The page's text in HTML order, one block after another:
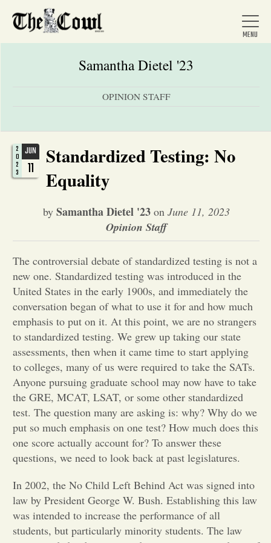
Home
About Us
News
Arts &
Entertainment
Opinion
Portfolio
Sports
Letters to the Editor
Samantha Dietel '23
OPINION STAFF
JUN
11
2
0
2
3
Standardized Testing: No
Equality
by Samantha Dietel '23on June 11, 2023
Opinion Staff
The controversial debate of standardized testing is not a
new one. Standardized testing was introduced in the
United States in the early 1900s, and immediately the
conversation began of what to use it for and how much
emphasis to put on it. At this point, we are no strangers
to standardized testing. We grew up taking our state
assessments, then when it came time to start applying
to colleges, many of us were required to take the SATs.
Anyone pursuing graduate school may now have to take
the GRE, MCAT, LSAT, or some other standardized
test. The question many are asking is: why? Why do we
put so much emphasis on one test? How much does this
one score actually account for? To answer these
questions, we need to look back at past legislatures.
In 2002, the No Child Left Behind Act was signed into
law by President George W. Bush. Establishing this law
was intended to increase the performance of all
students, but particularly minority students. The law